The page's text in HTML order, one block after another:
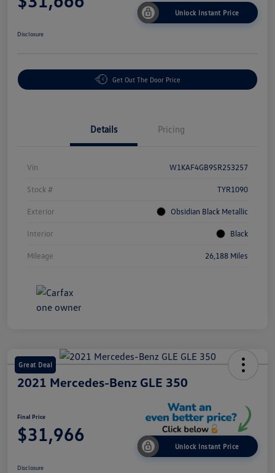
Unlock Instant Price
Disclosure
Get Out The Door Price
Details Pricing
Vin W1KAF4GB9SR253257
Stock # TYR1090
Exterior Obsidian Black Metallic
Interior Black
Mileage 26,188 Miles
Great Deal
2021 Mercedes-Benz GLE 350
Final Price
$31,966
Unlock Instant Price
Disclosure